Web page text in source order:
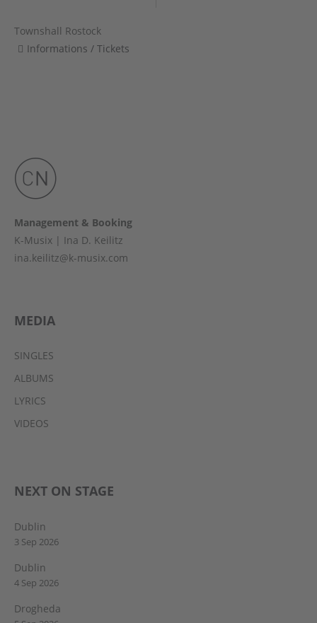
Townshall Rostock
Informations / Tickets
Management & Booking
K-Musix | Ina D. Keilitz
ina.keilitz@k-musix.com
MEDIA
SINGLES
ALBUMS
LYRICS
VIDEOS
NEXT ON STAGE
Dublin
3 Sep 2026
Dublin
4 Sep 2026
Drogheda